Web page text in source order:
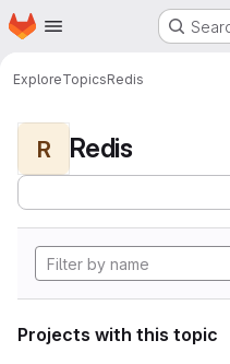
Skip to main content
Homepage
ExploreTopicsRedis
R Redis
Projects with this topic